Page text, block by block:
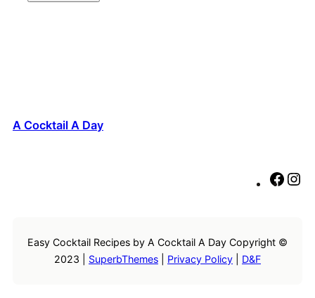
A Cocktail A Day
F
b
Easy Cocktail Recipes by A Cocktail A Day Copyright ©
2023 | SuperbThemes Privacy Policy D&F